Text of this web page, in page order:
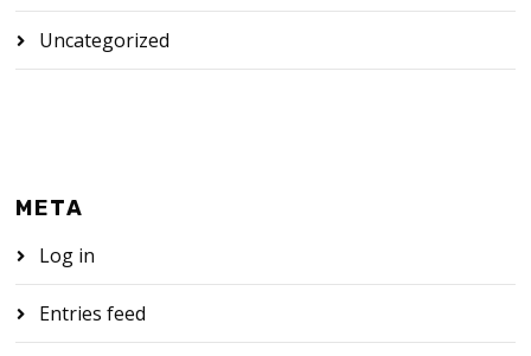
Uncategorized
META
Log in
Entries feed